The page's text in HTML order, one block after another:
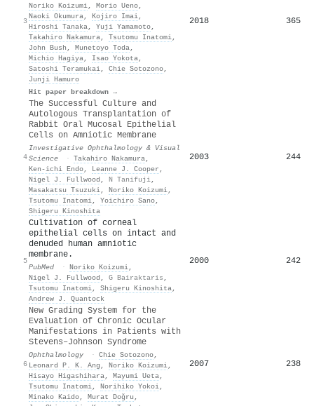
3
Noriko Koizumi, Morio Ueno,
Naoki Okumura, Kojiro Imai,
Hiroshi Tanaka, Yuji Yamamoto,
Takahiro Nakamura, Tsutomu Inatomi,
John Bush , Munetoyo Toda,
Michio Hagiya, Isao Yokota,
Satoshi Teramukai, Chie Sotozono,
Junji Hamuro
Hit paper breakdown →
2018 365
4
The Successful Culture and
Autologous Transplantation of
Rabbit Oral Mucosal Epithelial
Cells on Amniotic Membrane
Investigative Ophthalmology & Visual
Science
· Takahiro Nakamura,
Ken-ichi Endo, Leanne J. Cooper ,
Nigel J. Fullwood , N Tanifuji,
Masakatsu Tsuzuki, Noriko Koizumi,
Tsutomu Inatomi, Yoichiro Sano,
Shigeru Kinoshita
2003 244
5
Cultivation of corneal
epithelial cells on intact and
denuded human amniotic
membrane.
PubMed · Noriko Koizumi,
Nigel J. Fullwood , G Bairaktaris ,
Tsutomu Inatomi, Shigeru Kinoshita,
Andrew J. Quantock
2000 242
6
New Grading System for the
Evaluation of Chronic Ocular
Manifestations in Patients with
Stevens–Johnson Syndrome
Ophthalmology · Chie Sotozono,
Leonard P. K. Ang , Noriko Koizumi,
Hisayo Higashihara, Mayumi Ueta,
Tsutomu Inatomi, Norihiko Yokoi,
Minako Kaido, Murat Doğru ,
2007 238